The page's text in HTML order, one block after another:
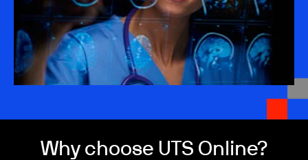
Why choose UTS Online?